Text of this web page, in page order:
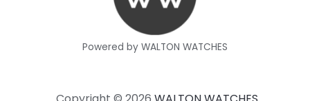
Powered by WALTON WATCHES